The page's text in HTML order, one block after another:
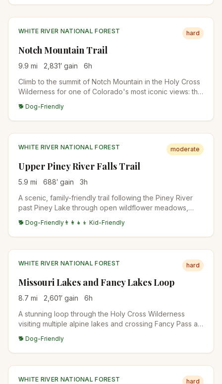
experienced hikers.
WHITE RIVER NATIONAL FOREST hard
Notch Mountain Trail
9.9 mi 2,831′ gain 6h
Climb to the summit of Notch Mountain in the Holy Cross
Wilderness for one of Colorado's most iconic views: the
A historic stone shelter sits at the top.
🐕 Dog-Friendly
WHITE RIVER NATIONAL FOREST moderate
Upper Piney River Falls Trail
5.9 mi 688′ gain 3h
A scenic, family-friendly trail following the Piney River
past Piney Lake through open wildflower meadows,
is a refreshing reward with views of the Gore Range.
🐕 Dog-Friendly 👨‍👩‍👧‍👦 Kid-Friendly
WHITE RIVER NATIONAL FOREST hard
Missouri Lakes and Fancy Lakes Loop
8.7 mi 2,601′ gain 6h
A stunning loop through the Holy Cross Wilderness
visiting multiple alpine lakes and crossing Fancy Pass at
wildflower meadows, and offers views of the Sawatch
Range.
🐕 Dog-Friendly
WHITE RIVER NATIONAL FOREST hard